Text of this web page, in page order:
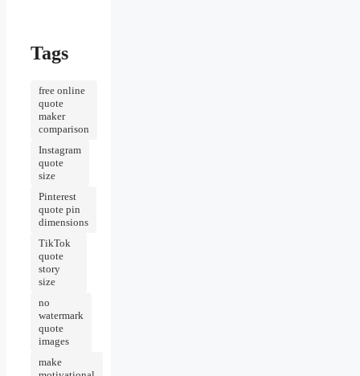
Tags
free online
quote
maker
comparison
Instagram
quote
size
Pinterest
quote pin
dimensions
TikTok
quote
story
size
no
watermark
quote
images
make